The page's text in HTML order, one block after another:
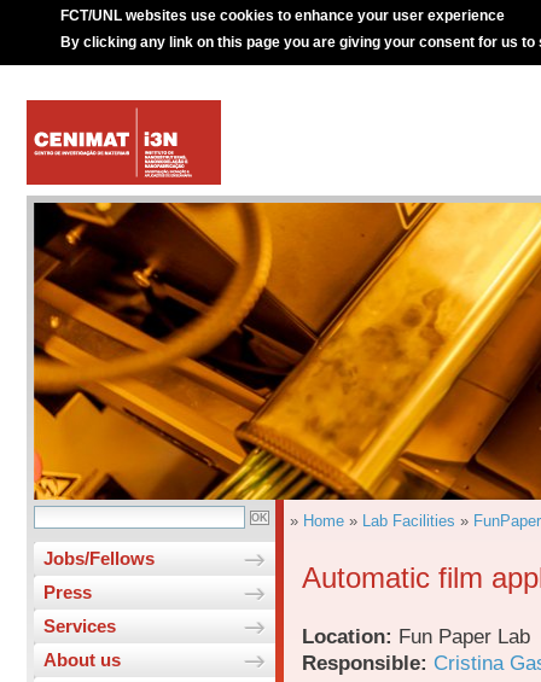
FCT/UNL websites use cookies to enhance your user experience
By clicking any link on this page you are giving your consent for us to
Jobs/Fellows
Press
Services
About us
» Home » Lab Facilities »
Automatic film
Location: Fun Paper Lab
Responsible: Cristina